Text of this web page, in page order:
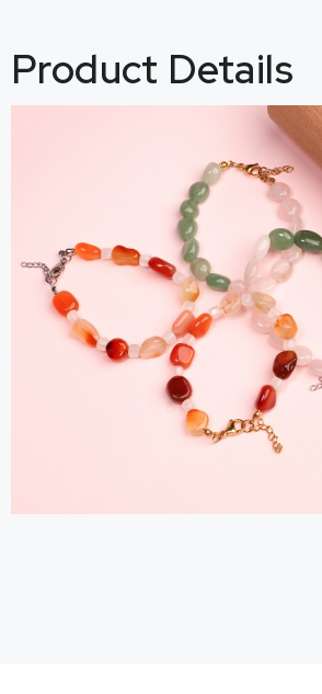
Product Details